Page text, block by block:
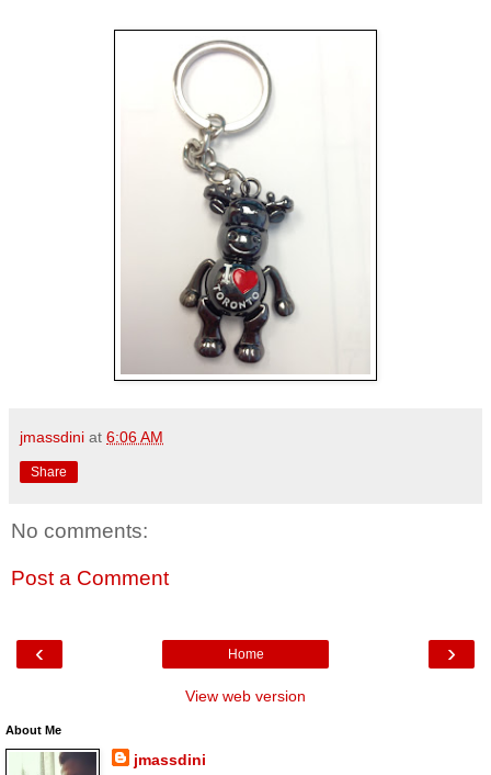
jmassdini at 6:06 AM
Share
No comments:
Post a Comment
‹ ›
Home
View web version
About Me
jmassdini